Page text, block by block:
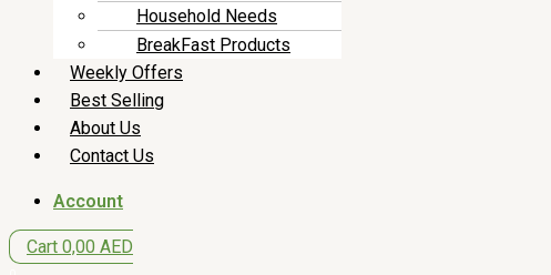
Household Needs
BreakFast Products
Weekly Offers
Best Selling
About Us
Contact Us
Account
Cart 0,00 AED